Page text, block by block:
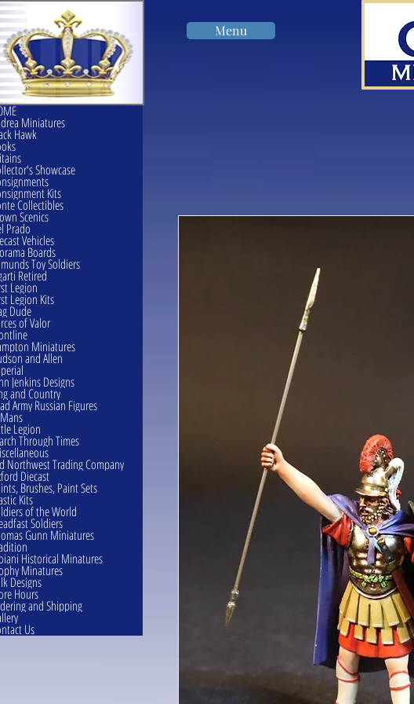
Menu
Miniatures
Hawk
Showcase
Kits
Collectibles
Scenics
Prado
Vehicles
Boards
Toy Soldiers
Retired
Legion
Legion Kits
Dude
of Valor
Miniatures
and Allen
Jenkins Designs
and Country
Army Russian Figures
Legion
Through Times
Northwest Trading Company
Diecast
Brushes, Paint Sets
Kits
of the World
Soldiers
Gunn Miniatures
Historical Minatures
Minatures
Designs
Hours
and Shipping
Us